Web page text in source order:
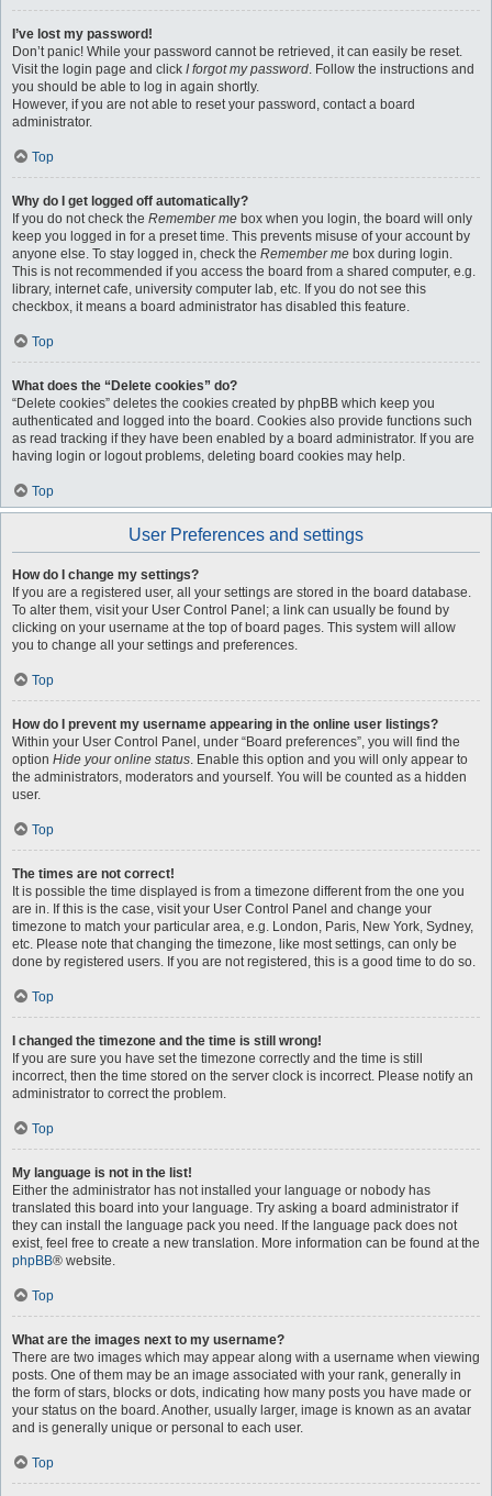
I’ve lost my password!
Don’t panic! While your password cannot be retrieved, it can easily be reset.
Visit the login page and click I forgot my password. Follow the instructions and
you should be able to log in again shortly.
However, if you are not able to reset your password, contact a board
administrator.
Top
Why do I get logged off automatically?
If you do not check the Remember me box when you login, the board will only
keep you logged in for a preset time. This prevents misuse of your account by
anyone else. To stay logged in, check the Remember me box during login.
This is not recommended if you access the board from a shared computer, e.g.
library, internet cafe, university computer lab, etc. If you do not see this
checkbox, it means a board administrator has disabled this feature.
Top
What does the “Delete cookies” do?
“Delete cookies” deletes the cookies created by phpBB which keep you
authenticated and logged into the board. Cookies also provide functions such
as read tracking if they have been enabled by a board administrator. If you are
having login or logout problems, deleting board cookies may help.
Top
User Preferences and settings
How do I change my settings?
If you are a registered user, all your settings are stored in the board database.
To alter them, visit your User Control Panel; a link can usually be found by
clicking on your username at the top of board pages. This system will allow
you to change all your settings and preferences.
Top
How do I prevent my username appearing in the online user listings?
Within your User Control Panel, under “Board preferences”, you will find the
option Hide your online status. Enable this option and you will only appear to
the administrators, moderators and yourself. You will be counted as a hidden
user.
Top
The times are not correct!
It is possible the time displayed is from a timezone different from the one you
are in. If this is the case, visit your User Control Panel and change your
timezone to match your particular area, e.g. London, Paris, New York, Sydney,
etc. Please note that changing the timezone, like most settings, can only be
done by registered users. If you are not registered, this is a good time to do so.
Top
I changed the timezone and the time is still wrong!
If you are sure you have set the timezone correctly and the time is still
incorrect, then the time stored on the server clock is incorrect. Please notify an
administrator to correct the problem.
Top
My language is not in the list!
Either the administrator has not installed your language or nobody has
translated this board into your language. Try asking a board administrator if
they can install the language pack you need. If the language pack does not
exist, feel free to create a new translation. More information can be found at the
phpBB® website.
Top
What are the images next to my username?
There are two images which may appear along with a username when viewing
posts. One of them may be an image associated with your rank, generally in
the form of stars, blocks or dots, indicating how many posts you have made or
your status on the board. Another, usually larger, image is known as an avatar
and is generally unique or personal to each user.
Top